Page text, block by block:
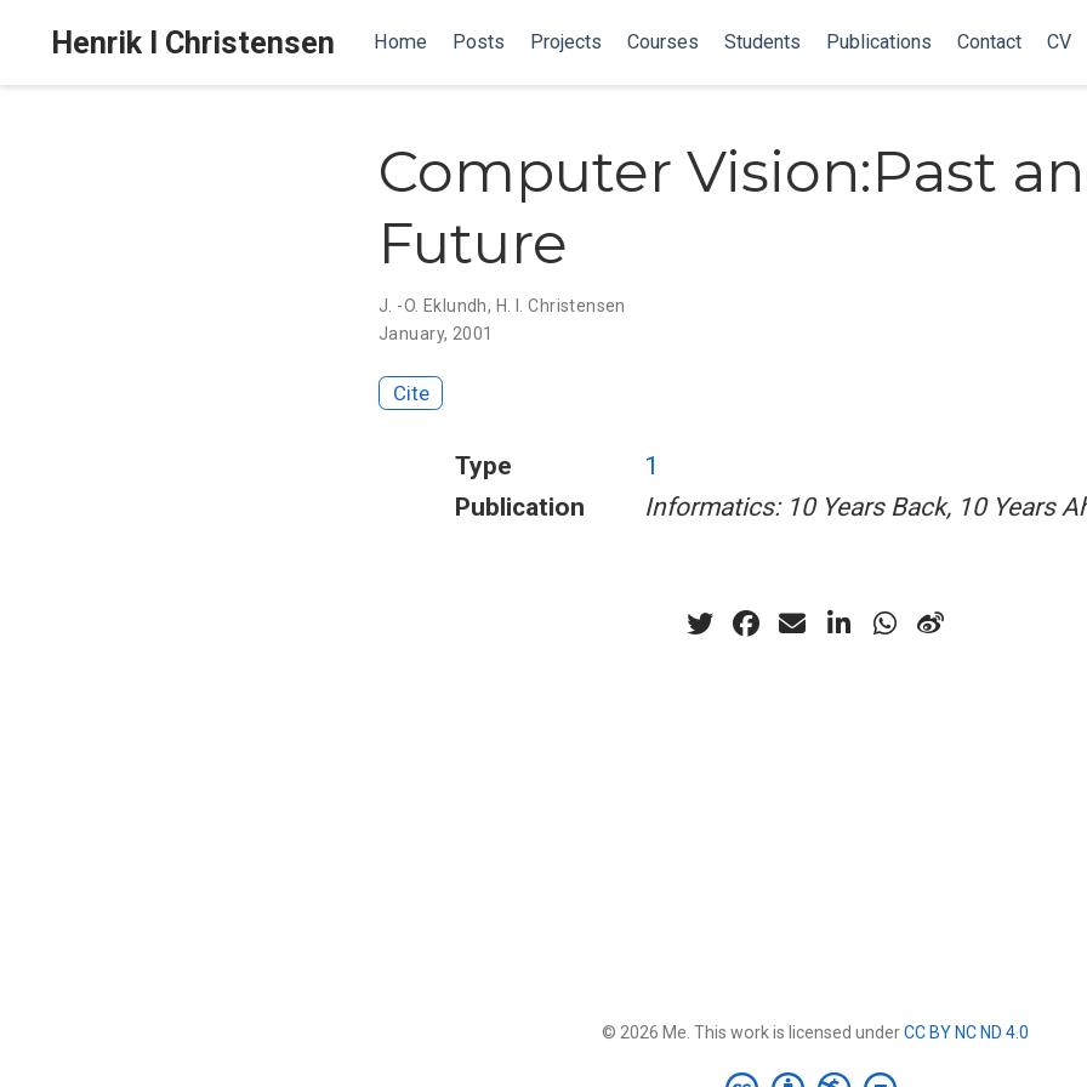
Henrik I Christensen Home Posts Projects Courses Students Publications Contact CV
Computer Vision:Past
Future
J. -O. Eklundh, H. I. Christensen
January, 2001
Cite
Type
1
Publication
Informatics: 10 Years Back, 10 Years
© 2026 Me. This work is licensed underCC BY NC ND 4.0